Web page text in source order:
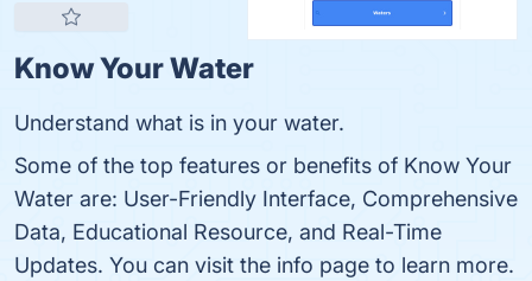
Know Your Water
Understand what is in your water.
Some of the top features or benefits of Know Your
Water are: User-Friendly Interface, Comprehensive
Data, Educational Resource, and Real-Time
Updates. You can visit the info page to learn more.